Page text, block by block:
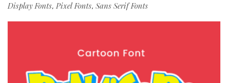
Display Fonts, Pixel Fonts, Sans Serif Fonts